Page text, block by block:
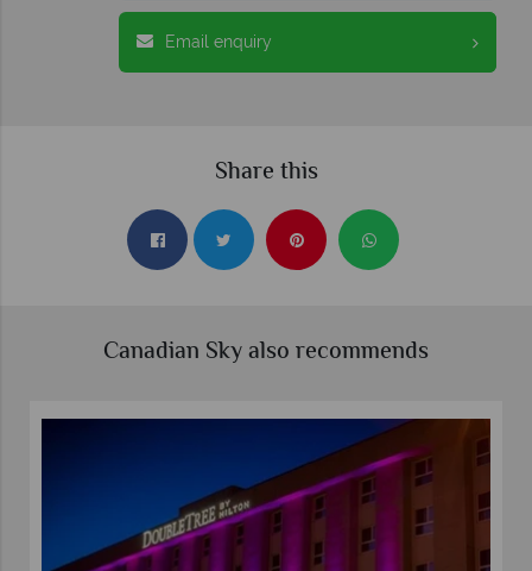
Email enquiry
Share this
Canadian Sky also recommends